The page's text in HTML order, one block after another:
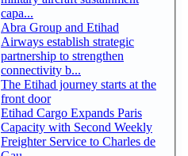
capa...
Abra Group and Etihad
Airways establish strategic
partnership to strengthen
connectivity b...
The Etihad journey starts at the
front door
Etihad Cargo Expands Paris
Capacity with Second Weekly
Freighter Service to Charles de